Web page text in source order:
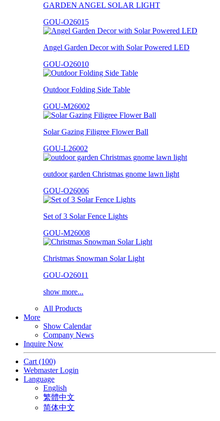
GARDEN ANGEL SOLAR LIGHT
GOU-O26015
Angel Garden Decor with Solar Powered LED
GOU-O26010
Outdoor Folding Side Table
GOU-M26002
Solar Gazing Filigree Flower Ball
GOU-L26002
outdoor garden Christmas gnome lawn light
GOU-O26006
Set of 3 Solar Fence Lights
GOU-M26008
Christmas Snowman Solar Light
GOU-O26011
show more...
All Products
More
Show Calendar
Company News
Inquire Now
Cart (100)
Webmaster Login
Language
English
繁體中文
简体中文